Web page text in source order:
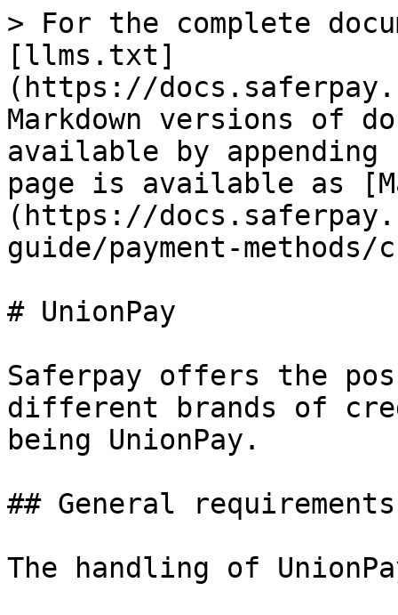
> For the complete
[llms.txt]
(https://
Markdown versions of
available by
page is available as
(https://
guide/payment-
# UnionPay
Saferpay offers the
different brands of
being UnionPay.
## General requirements
The handling of